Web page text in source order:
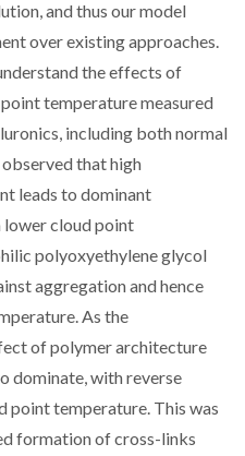
and thus our model
over existing approaches.
the effects of
temperature measured
including both normal
that high
leads to dominant
lower cloud point
polyoxyethylene glycol
aggregation and hence
As the
of polymer architecture
dominate, with reverse
point temperature. This was
formation of cross-links